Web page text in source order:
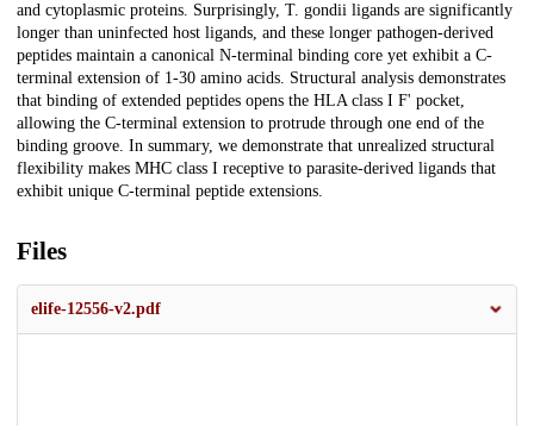
and cytoplasmic proteins. Surprisingly, T. gondii ligands are significantly
longer than uninfected host ligands, and these longer pathogen-derived
peptides maintain a canonical N-terminal binding core yet exhibit a C-
terminal extension of 1-30 amino acids. Structural analysis demonstrates
that binding of extended peptides opens the HLA class I F' pocket,
allowing the C-terminal extension to protrude through one end of the
binding groove. In summary, we demonstrate that unrealized structural
flexibility makes MHC class I receptive to parasite-derived ligands that
exhibit unique C-terminal peptide extensions.
Files
elife-12556-v2.pdf